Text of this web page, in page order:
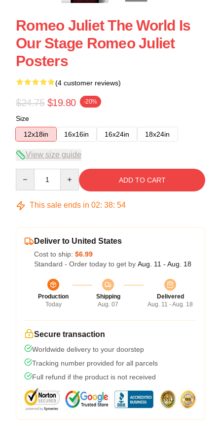
Romeo Juliet The World Is
Our Stage Romeo Juliet
Posters
(4 customer reviews)
$24.75 $19.80 -20%
Size
12x18in
16x16in 16x24in 18x24in
View size guide
ADD TO CART
This sale ends in 02: 38: 53
Deliver to United States
Cost to ship: $6.99
Standard - Order today to get by Aug. 11 - Aug. 18
Production
Today
Shipping
Aug. 07
Delivered
Aug. 11 - Aug. 18
Secure transaction
Worldwide delivery to your doorstep
Tracking number provided for all parcels
Full refund if the product is not received